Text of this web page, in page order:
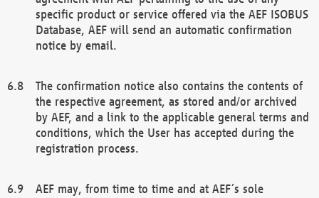
specific product or service offered via the AEF ISOBUS
Database, AEF will send an automatic confirmation
notice by email.
The confirmation notice also contains the contents of
the respective agreement, as stored and/or archived
by AEF, and a link to the applicable general terms and
conditions, which the User has accepted during the
registration process.
AEF may, from time to time and at AEF´s sole